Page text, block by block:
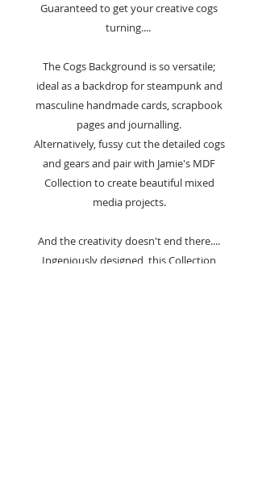
Guaranteed to get your creative cogs
turning....
The Cogs Background is so versatile;
ideal as a backdrop for steampunk and
masculine handmade cards, scrapbook
pages and journalling.
Alternatively, fussy cut the detailed cogs
and gears and pair with Jamie's MDF
Collection to create beautiful mixed
media projects.
And the creativity doesn't end there....
Ingeniously designed, this Collection